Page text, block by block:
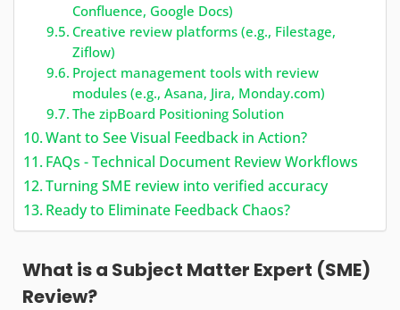
Confluence, Google Docs)
Creative review platforms (e.g., Filestage,
Ziflow)
Project management tools with review
modules (e.g., Asana, Jira, Monday.com)
The zipBoard Positioning Solution
Want to See Visual Feedback in Action?
FAQs - Technical Document Review Workflows
Turning SME review into verified accuracy
Ready to Eliminate Feedback Chaos?
What is a Subject Matter Expert (SME)
Review?